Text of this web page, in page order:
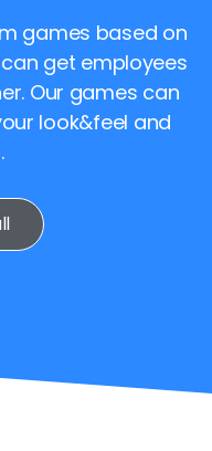
games based on
get employees
Our games can
look&feel and